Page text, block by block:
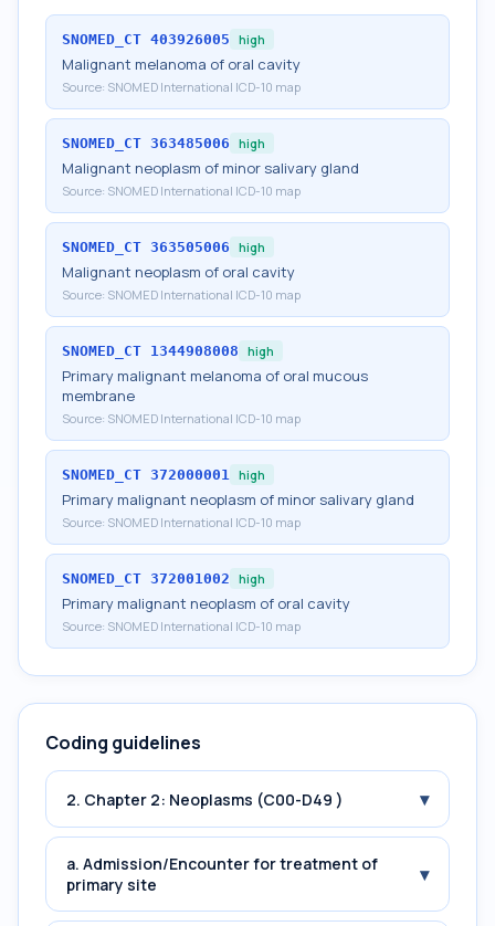
SNOMED_CT 403926005 high
Malignant melanoma of oral cavity
Source: SNOMED International ICD-10 map
SNOMED_CT 363485006 high
Malignant neoplasm of minor salivary gland
Source: SNOMED International ICD-10 map
SNOMED_CT 363505006 high
Malignant neoplasm of oral cavity
Source: SNOMED International ICD-10 map
SNOMED_CT 1344908008 high
Primary malignant melanoma of oral mucous
membrane
Source: SNOMED International ICD-10 map
SNOMED_CT 372000001 high
Primary malignant neoplasm of minor salivary gland
Source: SNOMED International ICD-10 map
SNOMED_CT 372001002 high
Primary malignant neoplasm of oral cavity
Source: SNOMED International ICD-10 map
Coding guidelines
2. Chapter 2: Neoplasms (C00-D49 ) ▾
a. Admission/Encounter for treatment of
primary site
▾